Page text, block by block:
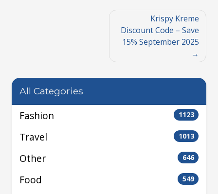
Krispy Kreme
Discount Code – Save
15% September 2025
All Categories
Fashion 1123
Travel 1013
Other 646
Food 549